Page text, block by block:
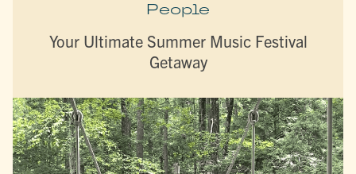
People
Your Ultimate Summer Music Festival
Getaway